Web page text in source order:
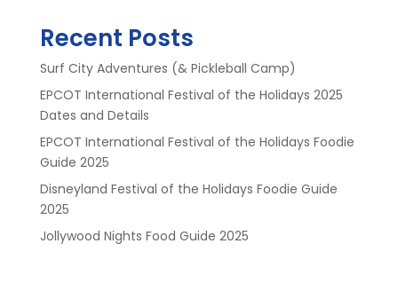
Recent Posts
Surf City Adventures (& Pickleball Camp)
EPCOT International Festival of the Holidays 2025
Dates and Details
EPCOT International Festival of the Holidays Foodie
Guide 2025
Disneyland Festival of the Holidays Foodie Guide
2025
Jollywood Nights Food Guide 2025